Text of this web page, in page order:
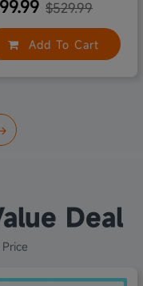
$529.99
Add To Cart
Deal